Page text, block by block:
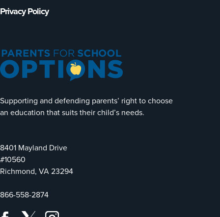
Supporting and defending parents’ right to choose
an education that suits their child’s needs.
8401 Mayland Drive
#10560
Richmond, VA 23294
866-558-2874
Privacy Policy